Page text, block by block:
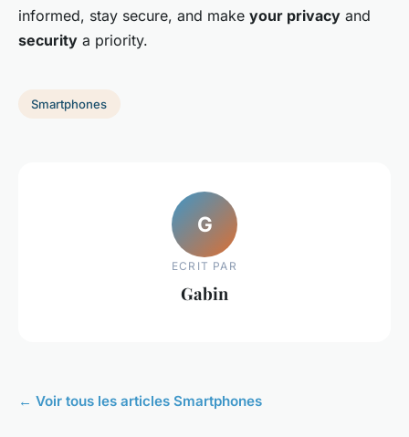
informed, stay secure, and make your privacy and
security a priority.
Smartphones
G
ECRIT PAR
Gabin
← Voir tous les articles Smartphones